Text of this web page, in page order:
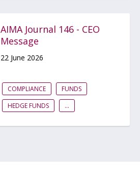
AIMA Journal 146 - CEO
Message
22 June 2026
COMPLIANCE
FUNDS
HEDGE FUNDS
...